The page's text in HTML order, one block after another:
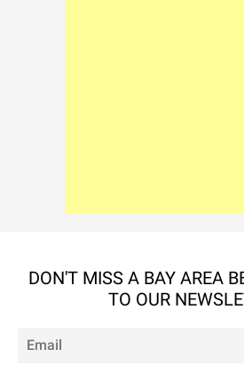
DON'T MISS A BAY AREA
TO OUR